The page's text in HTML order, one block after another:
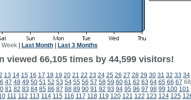
Week| Last Month| Last 3 Months
viewed 66,105 times by 44,599 visitors!
13 14 15 16 17 18 19 20 21 22 23 24 25 26 27 28 29 30 31 32 33 34
47 48 49 50 51 52 53 54 55 56 57 58 59 60 61 62 63 64 65 66 67 68
81 82 83 84 85 86 87 88 89 90 91 92 93 94 95 96 97 98 99 100 101
111 112 113 114 115 116 117 118 119 120 121 122 123 124 125